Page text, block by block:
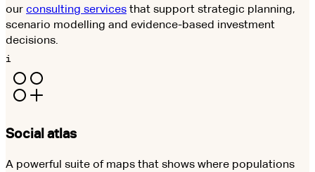
our consulting services that support strategic planning,
scenario modelling and evidence-based investment
decisions.
i
Social atlas
A powerful suite of maps that shows where populations